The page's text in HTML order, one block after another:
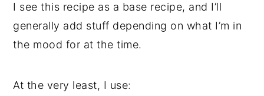
I see this recipe as a base recipe, and I’ll
generally add stuff depending on what I’m in
the mood for at the time.
At the very least, I use: